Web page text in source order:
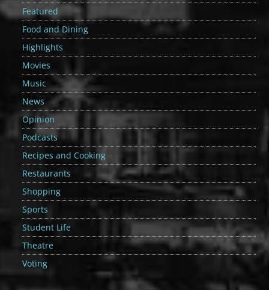
Featured
Food and Dining
Highlights
Movies
Music
News
Opinion
Podcasts
Recipes and Cooking
Restaurants
Shopping
Sports
Student Life
Theatre
Voting